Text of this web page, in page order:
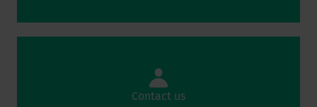
Contact us